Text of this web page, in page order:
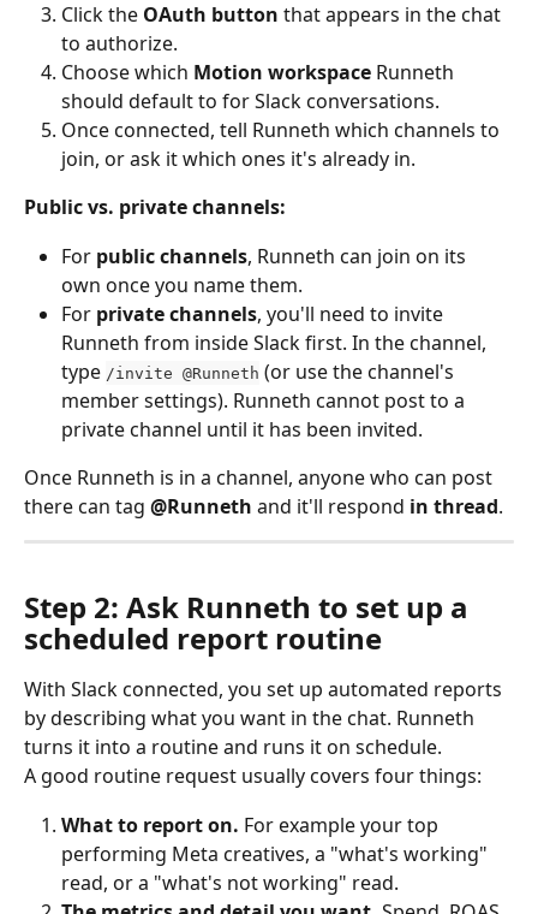
Click the OAuth button that appears in the chat
to authorize.
Choose which Motion workspace Runneth
should default to for Slack conversations.
Once connected, tell Runneth which channels to
join, or ask it which ones it's already in.
Public vs. private channels:
For public channels, Runneth can join on its
own once you name them.
For private channels, you'll need to invite
Runneth from inside Slack first. In the channel,
type /invite @Runneth (or use the channel's
member settings). Runneth cannot post to a
private channel until it has been invited.
Once Runneth is in a channel, anyone who can post
there can tag @Runneth and it'll respond in thread.
Step 2: Ask Runneth to set up a
scheduled report routine
With Slack connected, you set up automated reports
by describing what you want in the chat. Runneth
turns it into a routine and runs it on schedule.
A good routine request usually covers four things:
What to report on. For example your top
performing Meta creatives, a "what's working"
read, or a "what's not working" read.